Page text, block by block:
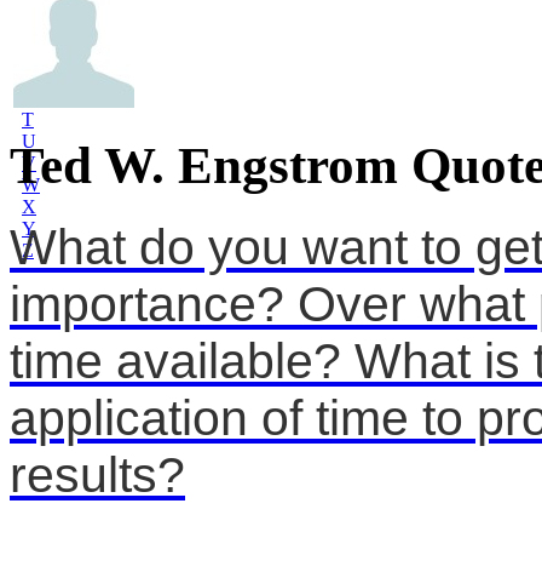
R
T
U
V
W
X
Y
Z
Ted W. Engstrom
What do you want to
importance? Over
time available? What is
application of time to
results?